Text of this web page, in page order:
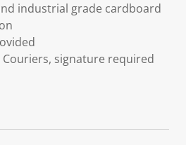
industrial grade cardboard
Couriers, signature required